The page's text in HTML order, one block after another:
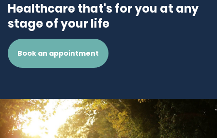
Healthcare that's for you at any
stage of your life
Book an appointment